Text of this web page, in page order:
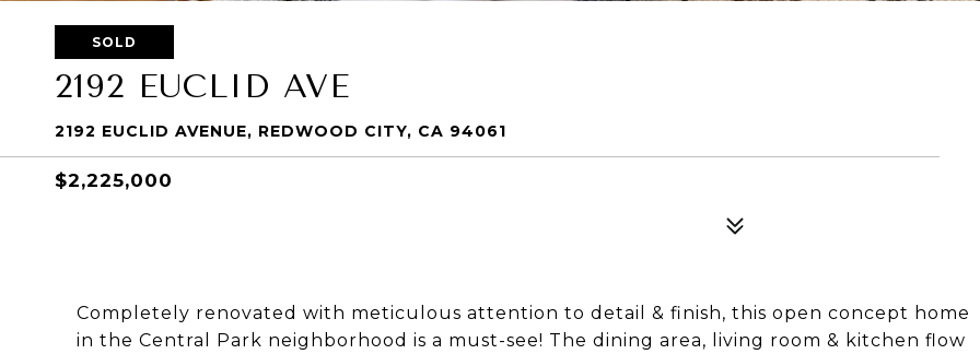
SOLD
2192 EUCLID AVE
2192 EUCLID AVENUE, REDWOOD CITY, CA 94061
$2,225,000
Completely renovated with meticulous attention to detail & finish, this open concept home
in the Central Park neighborhood is a must-see! The dining area, living room & kitchen flow